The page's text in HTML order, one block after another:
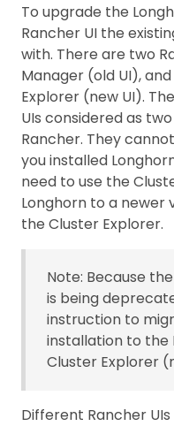
To upgrade the
Rancher UI the
with. There are two
Manager (old UI),
Explorer (new UI).
UIs considered as
Rancher. They
you installed
need to use the
Longhorn to a newer
the Cluster Explorer.
Note: Because
is being
instruction to
installation to the
Cluster Explorer
Different Rancher